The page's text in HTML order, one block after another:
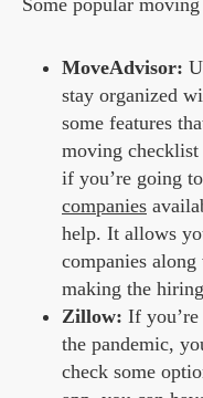
Some popular
MoveAdvisor:
stay organized
some features
moving
if you’re going
companies
help. It allows
companies
making the
Zillow: If
the pandemic,
check some